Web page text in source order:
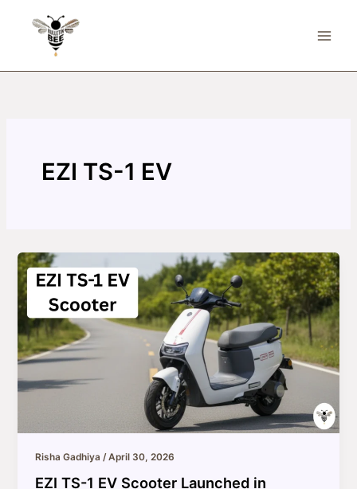
EZI TS-1 EV
Risha Gadhiya/April 30, 2026
EZI TS-1 EV Scooter Launched in